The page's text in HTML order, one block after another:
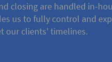
closing are handled in-
us to fully control and
our clients' timelines.